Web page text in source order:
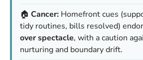
🏠 Cancer: Homefront cues
tidy routines, bills resolved)
over spectacle, with a caution
nurturing and boundary drift.